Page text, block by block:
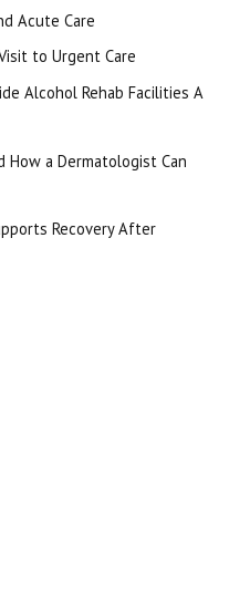
Acute Care
to Urgent Care
Alcohol Rehab Facilities A
How a Dermatologist Can
Recovery After